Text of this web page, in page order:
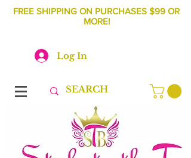
FREE SHIPPING ON PURCHASES $99 OR
MORE!
Log In